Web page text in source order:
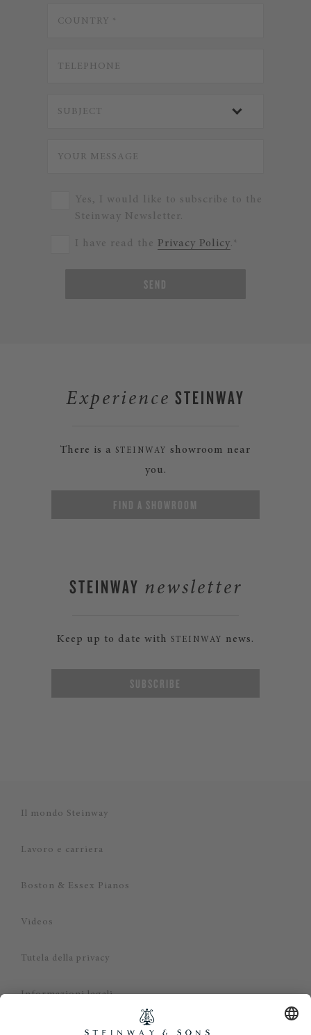
Yes, I would like to subscribe to the
Steinway Newsletter.
I have read the Privacy Policy.*
SEND
Experience STEINWAY
There is a STEINWAY
showroom near
you.
FIND A SHOWROOM
STEINWAY newsletter
Keep up to date with STEINWAY news.
SUBSCRIBE
Il mondo Steinway
Lavoro e carriera
Boston & Essex Pianos
Videos
Tutela della privacy
Informazioni legali
Dichiarazione di non responsabilità